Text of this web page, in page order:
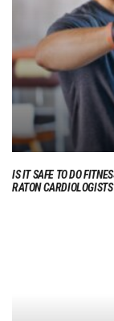
IS IT SAFE TO DO
RATON